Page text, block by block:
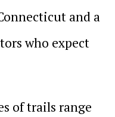
and a
who expect
of trails range